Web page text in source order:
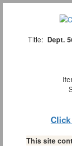
Title: Dept.
This site